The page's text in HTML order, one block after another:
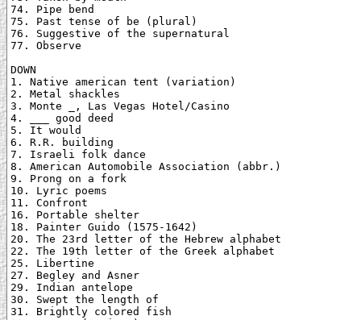
74. Pipe bend
75. Past tense of be (plural)
76. Suggestive of the supernatural
77. Observe
DOWN
1. Native american tent (variation)
2. Metal shackles
3. Monte _, Las Vegas Hotel/Casino
4. ___ good deed
5. It would
6. R.R. building
7. Israeli folk dance
8. American Automobile Association (abbr.)
9. Prong on a fork
10. Lyric poems
11. Confront
16. Portable shelter
18. Painter Guido (1575-1642)
20. The 23rd letter of the Hebrew alphabet
22. The 19th letter of the Greek alphabet
25. Libertine
27. Begley and Asner
29. Indian antelope
30. Swept the length of
31. Brightly colored fish